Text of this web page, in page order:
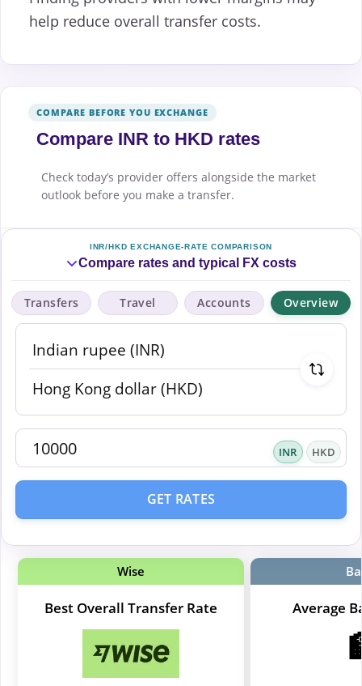
help reduce overall transfer costs.
COMPARE BEFORE YOU EXCHANGE
Compare INR to HKD rates
Check today’s provider offers alongside the market
outlook before you make a transfer.
INR/HKD EXCHANGE-RATE COMPARISON
Compare rates and typical FX costs
Transfers Travel Accounts Overview
INR HKD
GET RATES
Wise
Best Overall Transfer Rate Average